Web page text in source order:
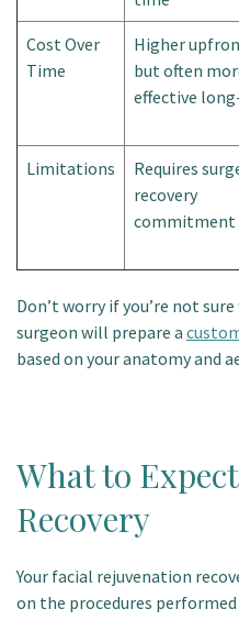
Cost Over
Time
Higher
but often
effective
Limitations
Requires
recovery
commitment
Don’t worry if you’re not
surgeon will prepare a
based on your anatomy and
What to
Recovery
Your facial rejuvenation
on the procedures